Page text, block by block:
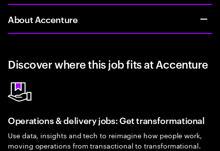
About Accenture
Discover where this job fits at Accenture
Operations & delivery jobs: Get transformational
Use data, insights and tech to reimagine how people work,
moving operations from transactional to transformational.